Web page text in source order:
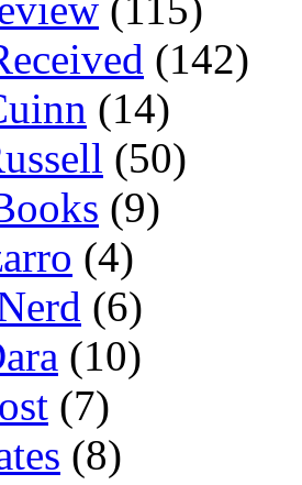
(142)
(14)
(50)
(9)
(4)
(6)
(10)
(7)
(8)